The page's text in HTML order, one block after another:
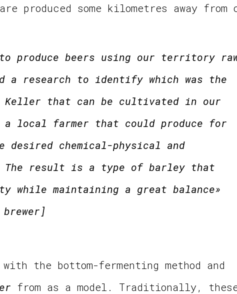
produced some kilometres away from
to produce beers using our territory
a research to identify which was the
Keller that can be cultivated in our
a local farmer that could produce for
desired chemical-physical and
The result is a type of barley that
while maintaining a great balance»
brewer]
the bottom-fermenting method and
from as a model. Traditionally,